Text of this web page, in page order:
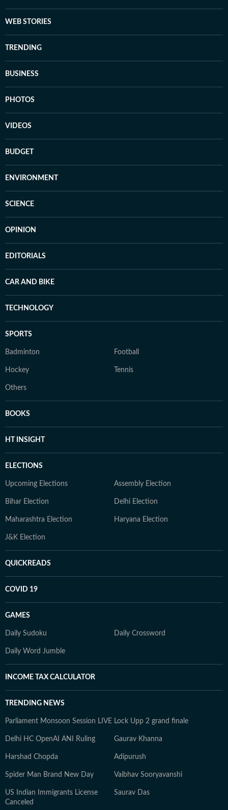
WEB STORIES
TRENDING
BUSINESS
PHOTOS
VIDEOS
BUDGET
ENVIRONMENT
SCIENCE
OPINION
EDITORIALS
CAR AND BIKE
TECHNOLOGY
SPORTS
Badminton Football
Hockey Tennis
Others
BOOKS
HT INSIGHT
ELECTIONS
Upcoming Elections Assembly Election
Bihar Election Delhi Election
Maharashtra Election Haryana Election
J&K Election
QUICKREADS
COVID 19
GAMES
Daily Sudoku Daily Crossword
Daily Word Jumble
INCOME TAX CALCULATOR
TRENDING NEWS
Parliament Monsoon Session LIVE Lock Upp 2 grand finale
Delhi HC OpenAI ANI Ruling Gaurav Khanna
Harshad Chopda Adipurush
Spider Man Brand New Day Vaibhav Sooryavanshi
US Indian Immigrants License
Canceled
Saurav Das